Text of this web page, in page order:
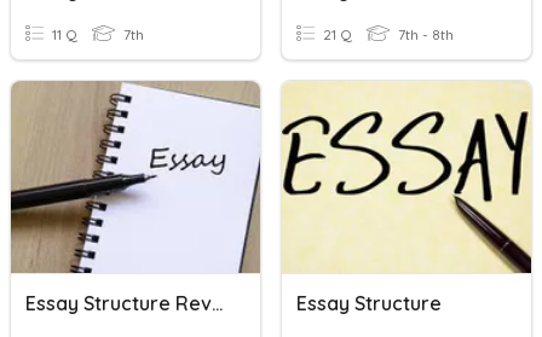
11 Q 7th 21 Q 7th - 8th
Essay Structure Review Essay Structure